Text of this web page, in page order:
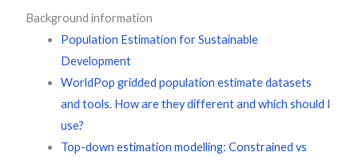
Background information
Population Estimation for Sustainable
Development
WorldPop gridded population estimate datasets
and tools. How are they different and which should I
use?
Top-down estimation modelling: Constrained vs